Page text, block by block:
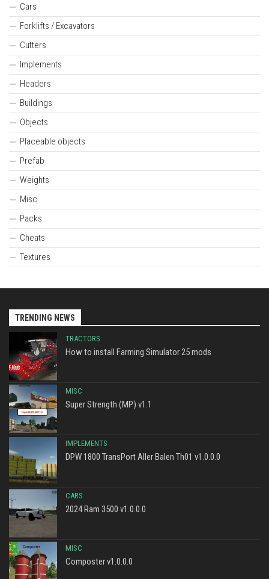
Cars
Forklifts / Excavators
Cutters
Implements
Headers
Buildings
Objects
Placeable objects
Prefab
Weights
Misc
Packs
Cheats
Textures
TRENDING NEWS
TRACTORS
How to install Farming Simulator 25 mods
MISC
Super Strength (MP) v1.1
IMPLEMENTS
DPW 1800 TransPort Aller Balen Th01 v1.0.0.0
CARS
2024 Ram 3500 v1.0.0.0
MISC
Composter v1.0.0.0